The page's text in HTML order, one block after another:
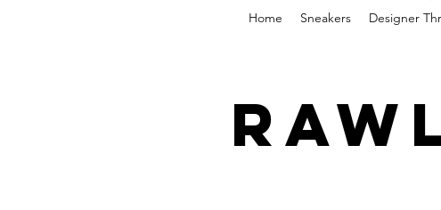
Home Sneakers Designer